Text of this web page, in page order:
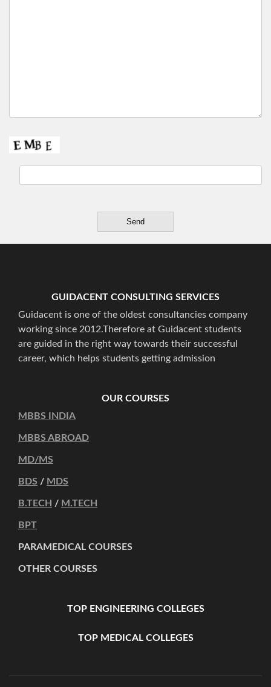
GUIDACENT CONSULTING SERVICES
Guidacent is one of the oldest consultancies company
working since 2012.Therefore at Guidacent students
are guided in the right way towards their successful
career, which helps students getting admission
OUR COURSES
MBBS INDIA
MBBS ABROAD
MD/MS
BDS / MDS
B.TECH / M.TECH
BPT
PARAMEDICAL COURSES
OTHER COURSES
TOP ENGINEERING COLLEGES
TOP MEDICAL COLLEGES